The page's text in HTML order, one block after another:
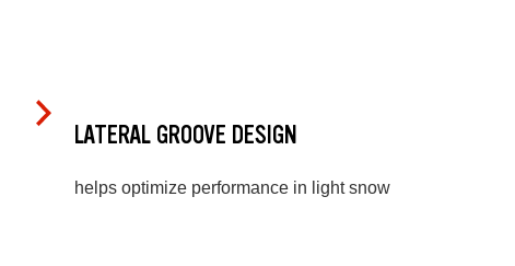
LATERAL GROOVE DESIGN
helps optimize performance in light snow